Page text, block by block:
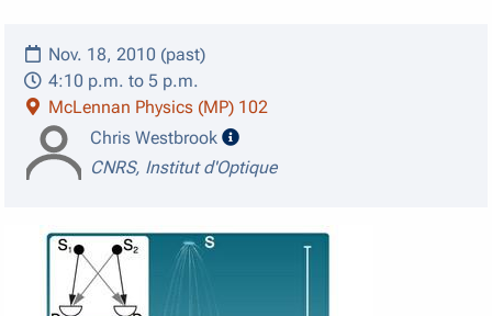
Nov. 18, 2010 (past)
4:10 p.m. to 5 p.m.
McLennan Physics (MP) 102
Chris Westbrook
speaker details
CNRS, Institut d'Optique